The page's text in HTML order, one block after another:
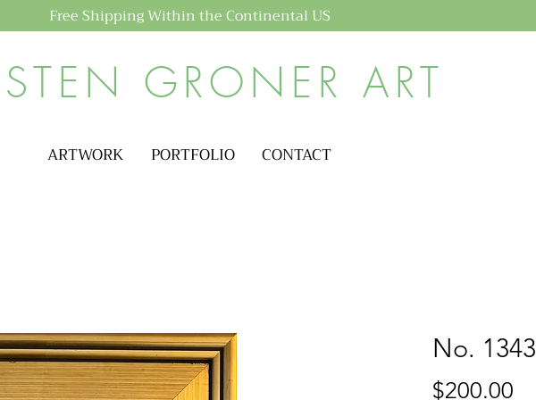
Free Shipping Within the Continental US
GRONER ART
ARTWORK PORTFOLIO CONTACT
No. 1343
$200.00